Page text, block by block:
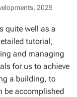
2025
quite well as a
tutorial,
and managing
for us to achieve
a building, to
be accomplished